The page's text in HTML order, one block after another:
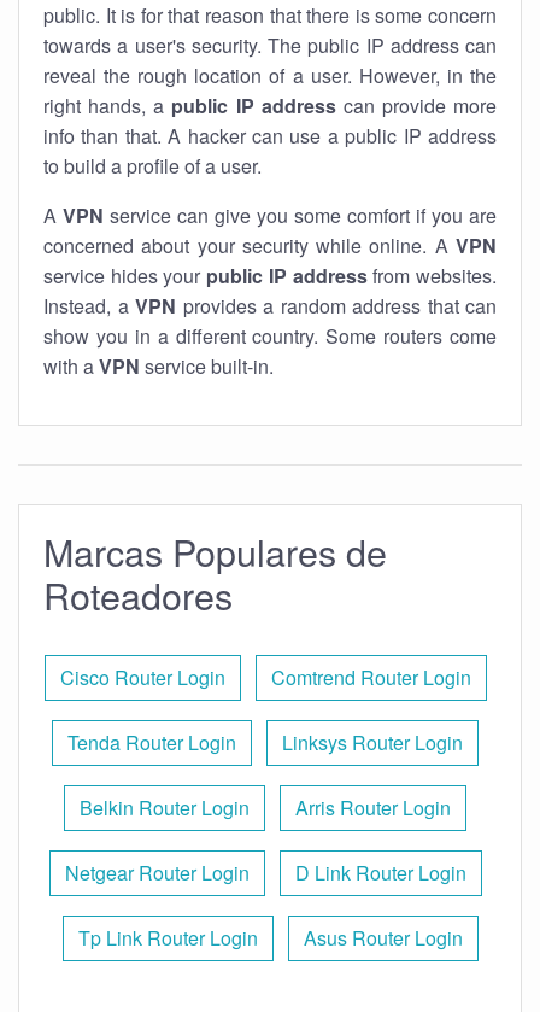
public. It is for that reason that there is some concern
towards a user's security. The public IP address can
reveal the rough location of a user. However, in the
right hands, a public IP addresscan provide more
info than that. A hacker can use a public IP address
to build a profile of a user.
A VPN service can give you some comfort if you are
concerned about your security while online. A VPN
service hides your public IP addressfrom websites.
Instead, a VPN provides a random address that can
show you in a different country. Some routers come
with aVPN service built-in.
Marcas Populares de
Roteadores
Cisco Router Login Comtrend Router Login
Tenda Router Login Linksys Router Login
Belkin Router Login Arris Router Login
Netgear Router Login D Link Router Login
Tp Link Router Login Asus Router Login